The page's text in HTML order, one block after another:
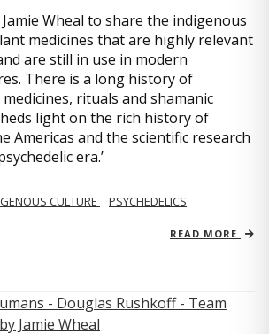
Wheal to share the indigenous
medicines that are highly relevant
are still in use in modern
There is a long history of
rituals and shamanic
light on the rich history of
Americas and the scientific research
era.’
CULTURE
PSYCHEDELICS
READ MORE